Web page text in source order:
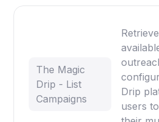
The Magic
Drip - List
Campaigns
Drip
users